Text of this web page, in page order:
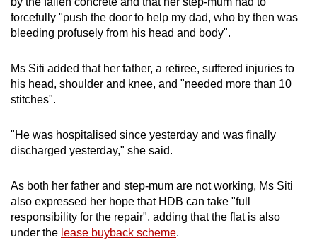
forcefully "push the door to help my dad, who by then was
bleeding profusely from his head and body".
Ms Siti added that her father, a retiree, suffered injuries to
his head, shoulder and knee, and "needed more than 10
stitches".
"He was hospitalised since yesterday and was finally
discharged yesterday," she said.
As both her father and step-mum are not working, Ms Siti
also expressed her hope that HDB can take "full
responsibility for the repair", adding that the flat is also
under the lease buyback scheme.